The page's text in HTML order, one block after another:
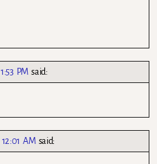
PM said:
AM said: